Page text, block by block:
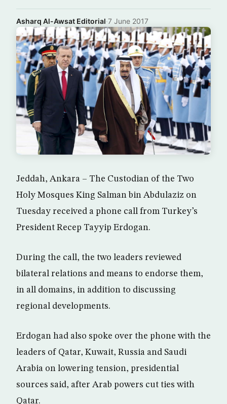
Asharq Al-Awsat Editorial·7 June 2017
Jeddah, Ankara – The Custodian of the Two
Holy Mosques King Salman bin Abdulaziz on
Tuesday received a phone call from Turkey’s
President Recep Tayyip Erdogan.
During the call, the two leaders reviewed
bilateral relations and means to endorse them,
in all domains, in addition to discussing
regional developments.
Erdogan had also spoke over the phone with the
leaders of Qatar, Kuwait, Russia and Saudi
Arabia on lowering tension, presidential
sources said, after Arab powers cut ties with
Qatar.